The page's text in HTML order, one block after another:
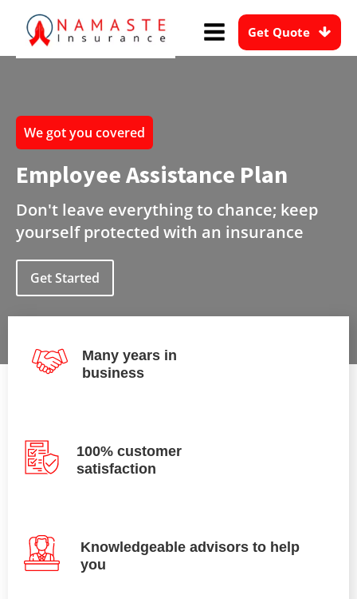
Get Quote
We got you covered
Employee Assistance Plan
Don't leave everything to chance; keep
yourself protected with an insurance
Get Started
Many years in
business
100% customer
satisfaction
Knowledgeable advisors to help
you